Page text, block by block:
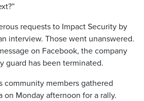
requests to Impact Security by
interview. Those went unanswered.
on Facebook, the company
guard has been terminated.
community members gathered
on Monday afternoon for a rally.